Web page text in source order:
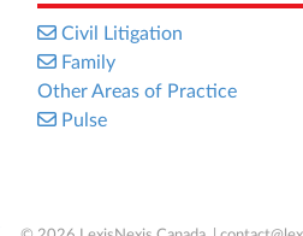
Civil Litigation
Family
Other Areas of Practice
Pulse